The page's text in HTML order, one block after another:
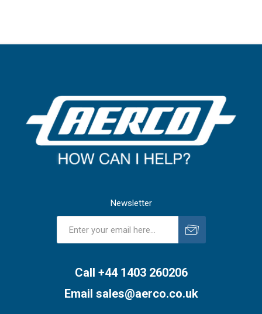
Newsletter
Call +44 1403 260206
Email sales@aerco.co.uk